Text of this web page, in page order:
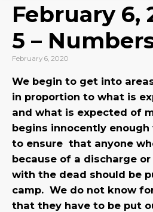
February 6,
5 –
February 6, 2020
We begin to get into
in proportion to what is
and what is expected of
begins innocently
to ensure that anyone
because of a discharge
with the dead should be
camp. We do not know
that they have to be put